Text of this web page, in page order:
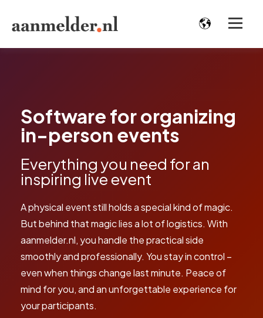
Software for organizing
in-person events
Everything you need for an
inspiring live event
A physical event still holds a special kind of magic.
But behind that magic lies a lot of logistics. With
aanmelder.nl, you handle the practical side
smoothly and professionally. You stay in control –
even when things change last minute. Peace of
mind for you, and an unforgettable experience for
your participants.